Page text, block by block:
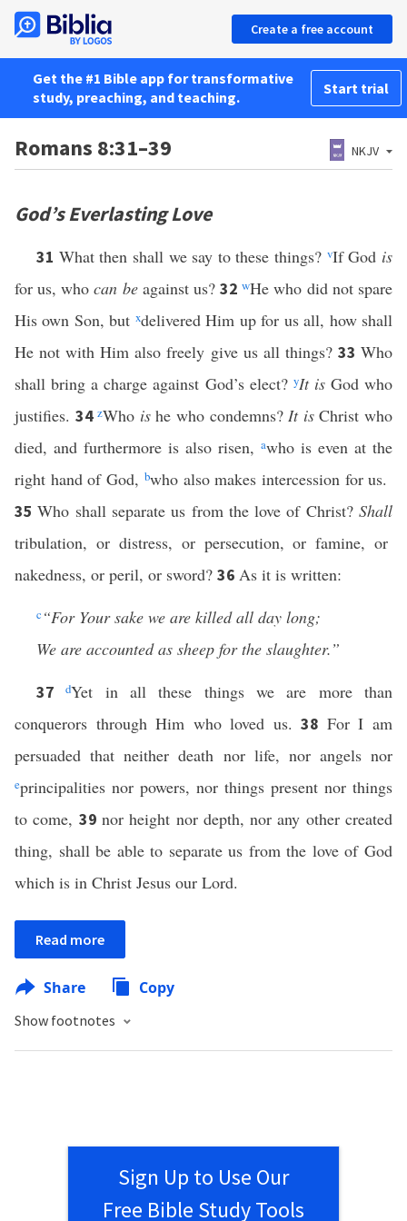
Create a free account
Get the #1 Bible app for transformative
study, preaching, and teaching.
Start trial
Romans 8:31–39 NKJV
God’s Everlasting Love
31 What then shall we say to these things? vIf God is
for us, whocan beagainst us?32wHe who did not spare
His own Son, but xdelivered Him up for us all, how shall
He not with Him also freely give us all things? 33Who
shall bring a charge against God’s elect? yIt isGod who
justifies. 34zWho ishe who condemns?It isChrist who
died, and furthermore is also risen, awho is even at the
right hand of God, bwho also makes intercession for us.
35Who shall separate us from the love of Christ?Shall
tribulation, or distress, or persecution, or famine, or
nakedness, or peril, or sword? 36 As it is written:
c “For Your sake we are killed all day long;
We are accounted as sheep for the slaughter.”
37dYet in all these things we are more than
conquerors through Him who loved us.38 For I am
persuaded that neither death nor life, nor angels nor
eprincipalities nor powers, nor things present nor things
to come, 39 nor height nor depth, nor any other created
thing, shall be able to separate us from the love of God
which is in Christ Jesus our Lord.
Read more
Share Copy
Show footnotes
Sign Up to Use Our
Free Bible Study Tools